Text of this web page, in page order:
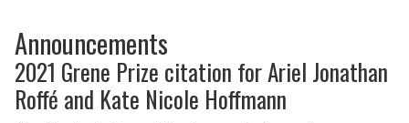
Announcements
2021 Grene Prize citation for Ariel Jonathan
Roffé and Kate Nicole Hoffmann